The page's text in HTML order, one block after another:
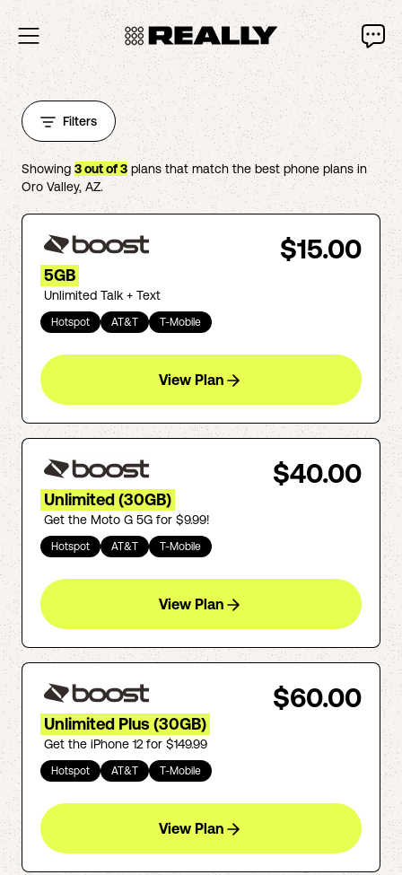
Filters
Showing 3out of3plans that match the best phone plans in
Oro Valley,AZ.
$15.00
5GB
Unlimited Talk + Text
Hotspot AT&T T-Mobile
View Plan
$40.00
Unlimited (30GB)
Get the Moto G 5G for $9.99!
Hotspot AT&T T-Mobile
View Plan
$60.00
Unlimited Plus (30GB)
Get the iPhone 12 for $149.99
Hotspot AT&T T-Mobile
View Plan